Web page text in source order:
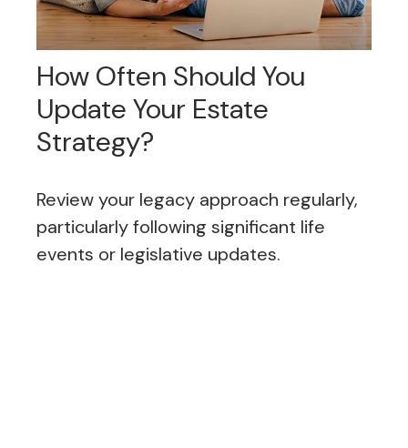
How Often Should You
Update Your Estate
Strategy?
Review your legacy approach regularly,
particularly following significant life
events or legislative updates.